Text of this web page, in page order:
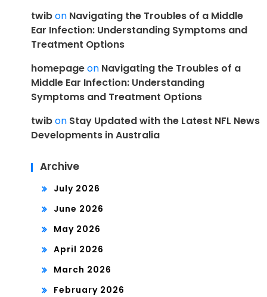
twibon Navigating the Troubles of a Middle
Ear Infection: Understanding Symptoms and
Treatment Options
homepageon Navigating the Troubles of a
Middle Ear Infection: Understanding
Symptoms and Treatment Options
twibon Stay Updated with the Latest NFL News
Developments in Australia
Archive
July 2026
June 2026
May 2026
April 2026
March 2026
February 2026